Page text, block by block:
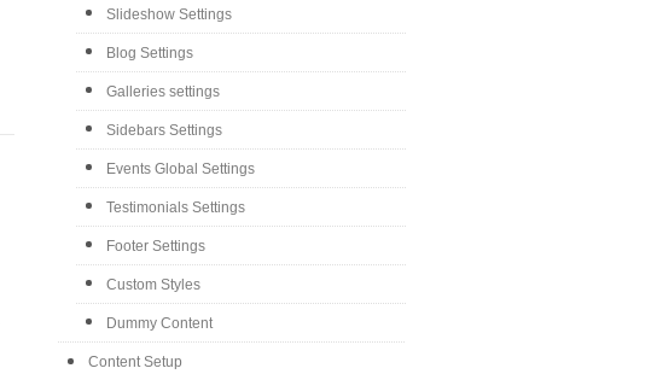
Slideshow Settings
Blog Settings
Galleries settings
Sidebars Settings
Events Global Settings
Testimonials Settings
Footer Settings
Custom Styles
Dummy Content
Content Setup